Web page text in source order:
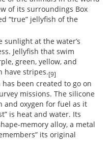
of its surroundings Box
“true” jellyfish of the
sunlight at the water’s
Jellyfish that swim
green, yellow, and
have stripes.[9]
been created to go on
missions. The silicone
and oxygen for fuel as it
is heat and water. Its
memory alloy, a metal
its original